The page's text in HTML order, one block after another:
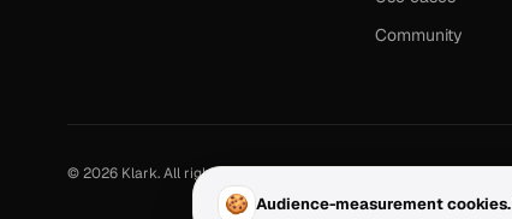
Community
©2026 Klark.All rights reserved.
🍪 Audience-measurement cookies.